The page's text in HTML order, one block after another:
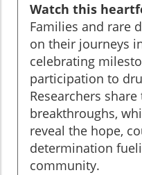
Watch this
Families and rare
on their journeys
celebrating
participation to
Researchers
breakthroughs,
reveal the hope,
determination
community.